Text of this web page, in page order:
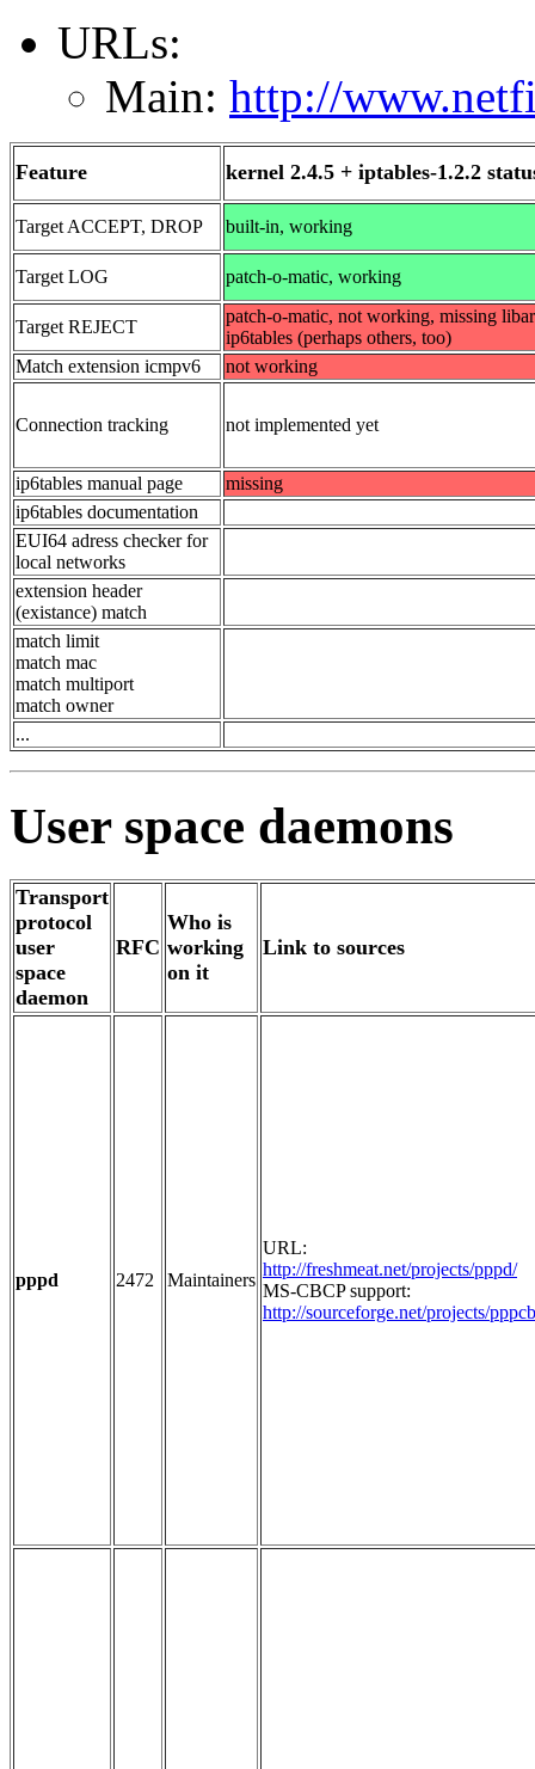
URLs:
Main: http://
Feature kernel 2.4.5 + iptables-1.2.2
Target ACCEPT, DROP built-in, working
Target LOG patch-o-matic, working
Target REJECT
patch-o-matic, not working, missing
ip6tables (perhaps others, too)
Match extension icmpv6
not working
Connection tracking not implemented yet
ip6tables manual page
missing
ip6tables documentation
EUI64 adress checker for
local networks
extension header
(existance) match
match limit
match mac
match multiport
match owner
...
User space daemons
Transport
protocol
user
space
daemon
RFC
Who is
working
on it
Link to sources
pppd 2472 Maintainers
URL:
http://freshmeat.net/projects/pppd/
MS-CBCP support:
http://sourceforge.net/projects/